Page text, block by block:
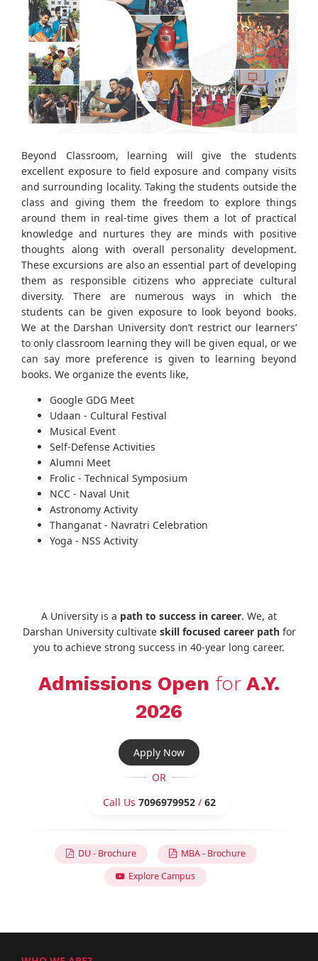
Beyond Classroom, learning will give the students
excellent exposure to field exposure and company visits
and surrounding locality. Taking the students outside the
class and giving them the freedom to explore things
around them in real-time gives them a lot of practical
knowledge and nurtures they are minds with positive
thoughts along with overall personality development.
These excursions are also an essential part of developing
them as responsible citizens who appreciate cultural
diversity. There are numerous ways in which the
students can be given exposure to look beyond books.
We at the Darshan University don’t restrict our learners’
to only classroom learning they will be given equal, or we
can say more preference is given to learning beyond
books. We organize the events like,
Google GDG Meet
Udaan - Cultural Festival
Musical Event
Self-Defense Activities
Alumni Meet
Frolic - Technical Symposium
NCC - Naval Unit
Astronomy Activity
Thanganat - Navratri Celebration
Yoga - NSS Activity
A University is a path to success in career. We, at
Darshan University cultivate skill focused career pathfor
you to achieve strong success in 40-year long career.
Admissions Open for A.Y.
2026
Apply Now
OR
Call Us 7096979952/ 62
DU - Brochure
MBA - Brochure
Explore Campus